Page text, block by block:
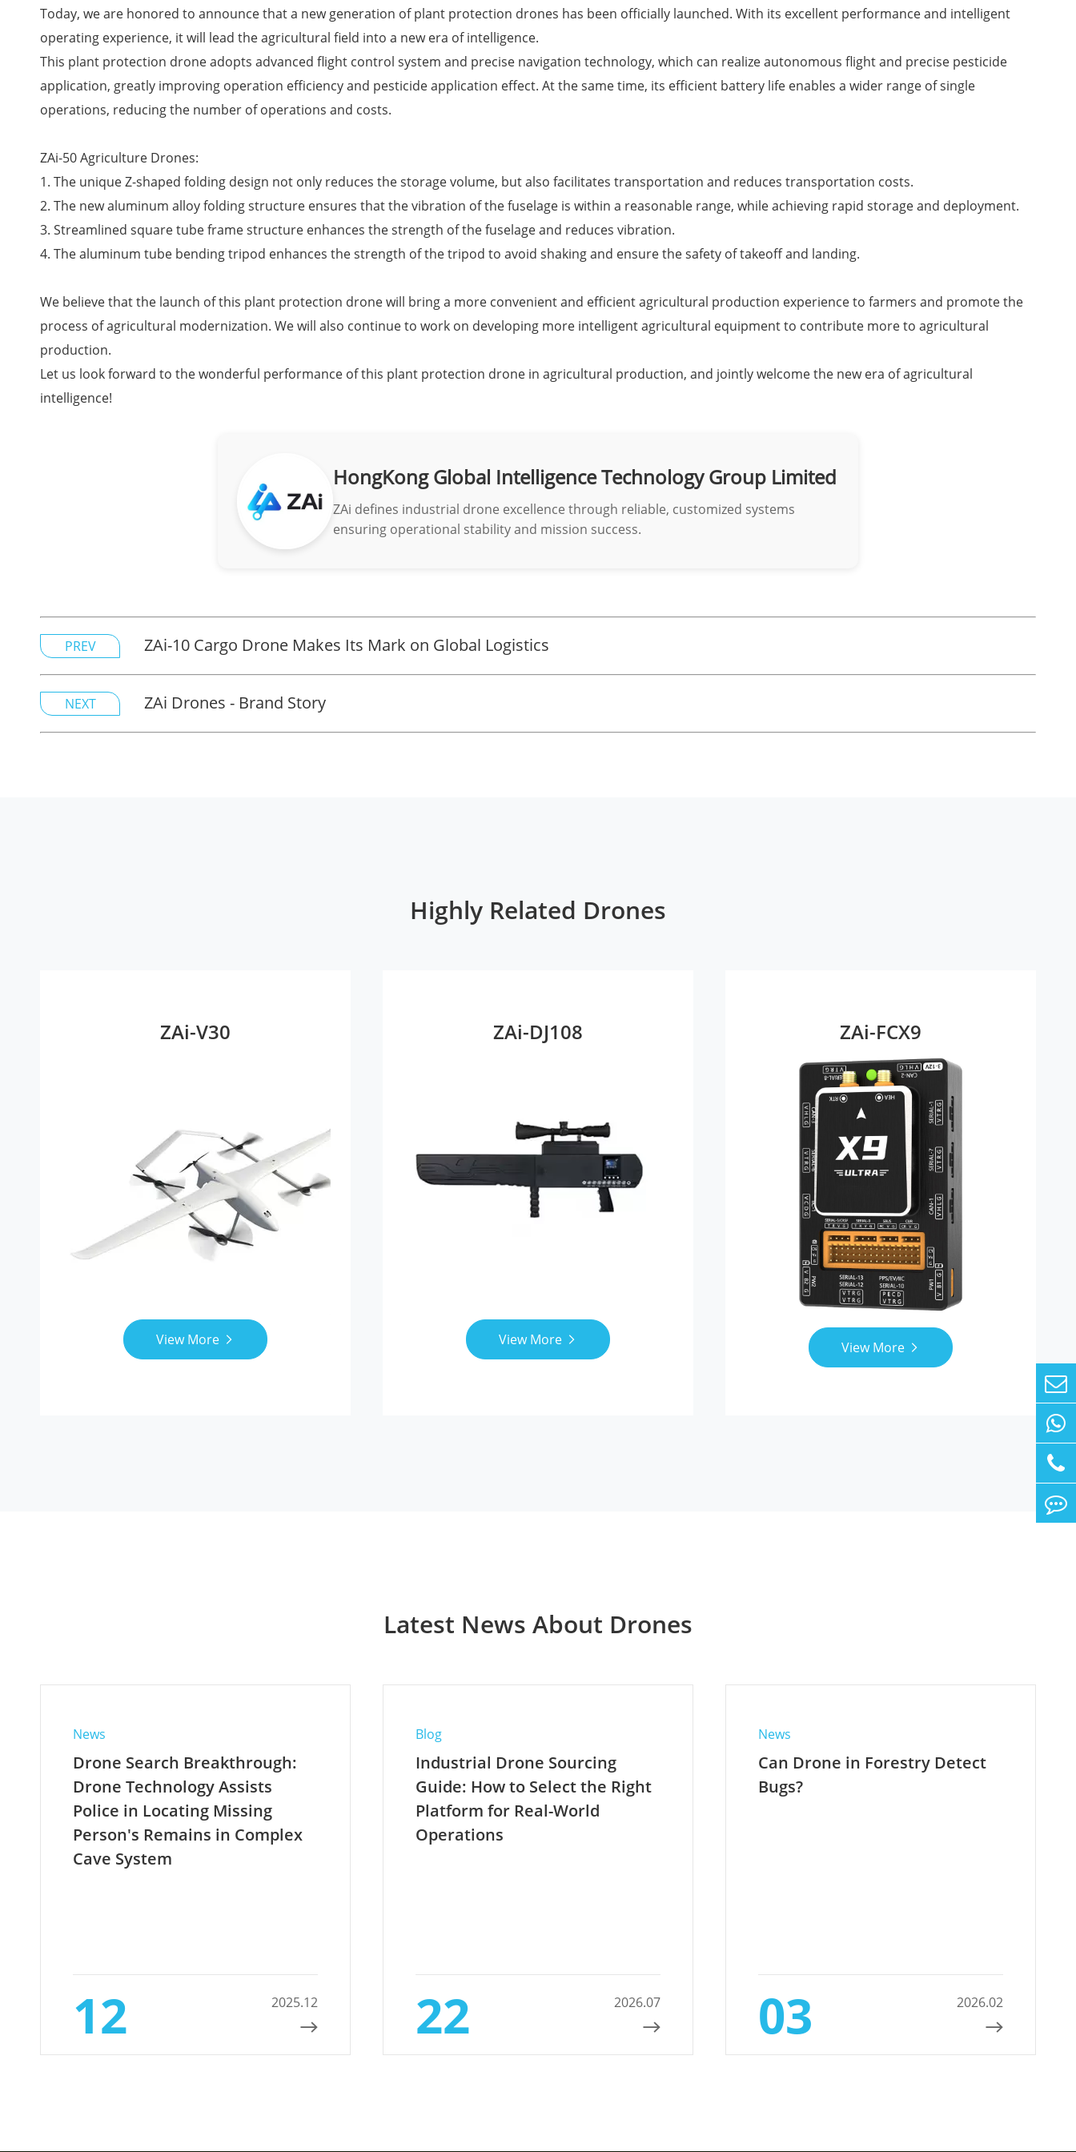
Today, we are honored to announce that a new generation of plant protection drones has been officially launched. With its excellent performance and intelligent
operating experience, it will lead the agricultural field into a new era of intelligence.
This plant protection drone adopts advanced flight control system and precise navigation technology, which can realize autonomous flight and precise pesticide
application, greatly improving operation efficiency and pesticide application effect. At the same time, its efficient battery life enables a wider range of single
operations, reducing the number of operations and costs.
ZAi-50 Agriculture Drones:
1. The unique Z-shaped folding design not only reduces the storage volume, but also facilitates transportation and reduces transportation costs.
2. The new aluminum alloy folding structure ensures that the vibration of the fuselage is within a reasonable range, while achieving rapid storage and deployment.
3. Streamlined square tube frame structure enhances the strength of the fuselage and reduces vibration.
4. The aluminum tube bending tripod enhances the strength of the tripod to avoid shaking and ensure the safety of takeoff and landing.
We believe that the launch of this plant protection drone will bring a more convenient and efficient agricultural production experience to farmers and promote the
process of agricultural modernization. We will also continue to work on developing more intelligent agricultural equipment to contribute more to agricultural
production.
Let us look forward to the wonderful performance of this plant protection drone in agricultural production, and jointly welcome the new era of agricultural
intelligence!
HongKong Global Intelligence Technology Group Limited
ZAi defines industrial drone excellence through reliable, customized systems
ensuring operational stability and mission success.
PREV ZAi-10 Cargo Drone Makes Its Mark on Global Logistics
NEXT ZAi Drones - Brand Story
Highly Related Drones
ZAi-V30
View More 
ZAi-DJ108
View More 
ZAi-FCX9
View More 
Latest News About Drones
News
Drone Search Breakthrough:
Drone Technology Assists
Police in Locating Missing
Person's Remains in Complex
Cave System
12
2025.12

Blog
Industrial Drone Sourcing
Guide: How to Select the Right
Platform for Real-World
Operations
22
2026.07

News
Can Drone in Forestry Detect
Bugs?
03
2026.02
